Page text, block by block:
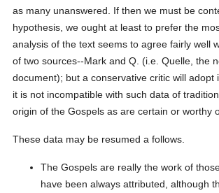
as many unanswered. If then we must be
hypothesis, we ought at least to prefer the
analysis of the text seems to agree fairly well
of two sources--Mark and Q. (i.e. Quelle, the
document); but a conservative critic will adopt
it is not incompatible with such data of
origin of the Gospels as are certain or worthy
These data may be resumed a follows.
The Gospels are really the work of
have been always attributed, although